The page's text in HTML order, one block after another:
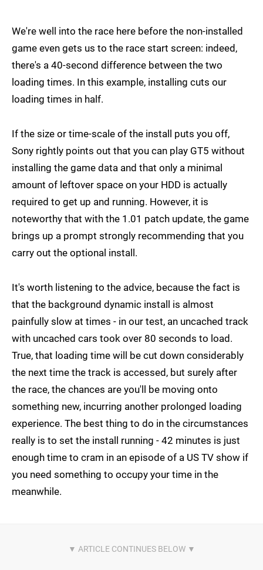
We're well into the race here before the non-installed
game even gets us to the race start screen: indeed,
there's a 40-second difference between the two
loading times. In this example, installing cuts our
loading times in half.
If the size or time-scale of the install puts you off,
Sony rightly points out that you can play GT5 without
installing the game data and that only a minimal
amount of leftover space on your HDD is actually
required to get up and running. However, it is
noteworthy that with the 1.01 patch update, the game
brings up a prompt strongly recommending that you
carry out the optional install.
It's worth listening to the advice, because the fact is
that the background dynamic install is almost
painfully slow at times - in our test, an uncached track
with uncached cars took over 80 seconds to load.
True, that loading time will be cut down considerably
the next time the track is accessed, but surely after
the race, the chances are you'll be moving onto
something new, incurring another prolonged loading
experience. The best thing to do in the circumstances
really is to set the install running - 42 minutes is just
enough time to cram in an episode of a US TV show if
you need something to occupy your time in the
meanwhile.